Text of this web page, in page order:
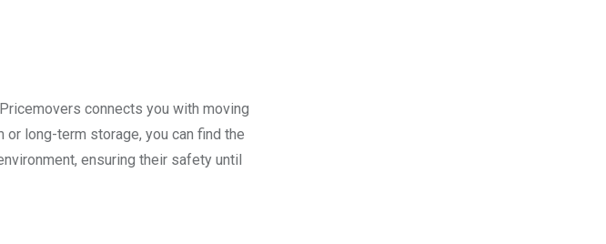
connects you with moving
long-term storage, you can find the
ensuring their safety until